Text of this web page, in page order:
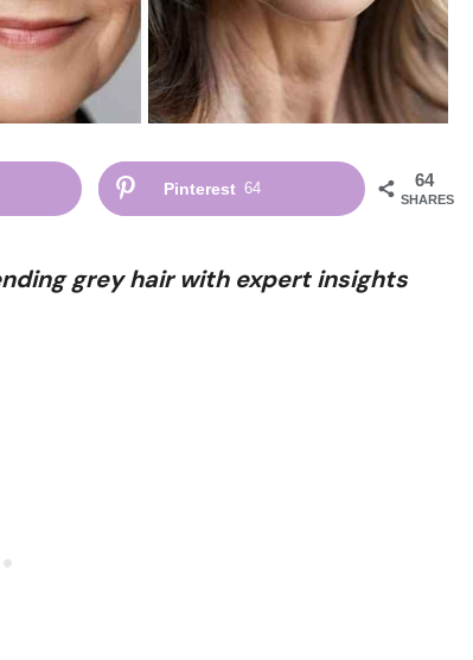
64
SHARES
Pinterest 64
grey hair with expert insights